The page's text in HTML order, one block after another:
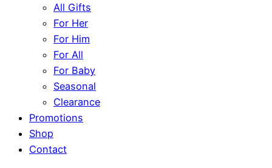
All Gifts
For Her
For Him
For All
For Baby
Seasonal
Clearance
Promotions
Shop
Contact